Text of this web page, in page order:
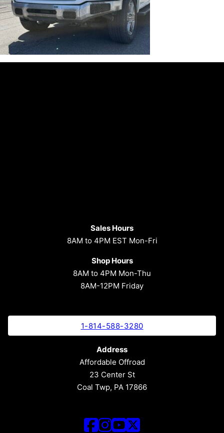
Sales Hours
8AM to 4PM EST Mon-Fri
Shop Hours
8AM to 4PM Mon-Thu
8AM-12PM Friday
1-814-588-3280
Address
Affordable Offroad
23 Center St
Coal Twp, PA 17866